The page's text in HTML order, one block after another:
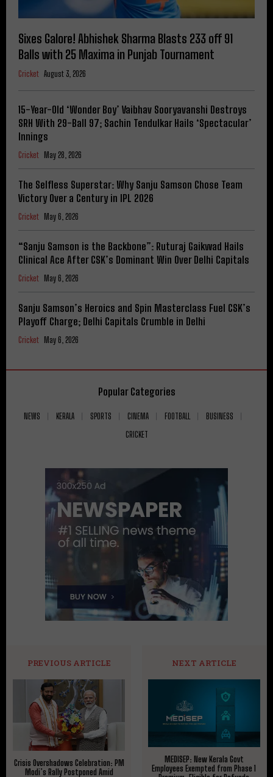
Sixes Galore! Abhishek Sharma Blasts 233 off 91
Balls with 25 Maxima in Punjab Tournament
Cricket August 3, 2026
15-Year-Old ‘Wonder Boy’ Vaibhav Sooryavanshi Destroys
SRH With 29-Ball 97; Sachin Tendulkar Hails ‘Spectacular’
Innings
Cricket May 28, 2026
The Selfless Superstar: Why Sanju Samson Chose Team
Victory Over a Century in IPL 2026
Cricket May 6, 2026
“Sanju Samson is the Backbone”: Ruturaj Gaikwad Hails
Clinical Ace After CSK’s Dominant Win Over Delhi Capitals
Cricket May 6, 2026
Sanju Samson’s Heroics and Spin Masterclass Fuel CSK’s
Playoff Charge; Delhi Capitals Crumble in Delhi
Cricket May 6, 2026
Popular Categories
NEWS KERALA SPORTS CINEMA FOOTBALL
BUSINESS
CRICKET
PREVIOUS ARTICLE
Crisis Overshadows Celebration: PM
Modi’s Rally Postponed Amid
NEXT ARTICLE
MEDISEP: New Kerala Govt
Employees Exempted from Phase 1